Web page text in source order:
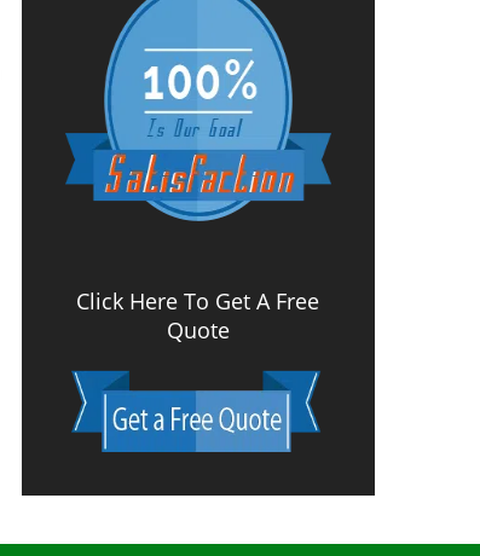
Click Here To Get A Free
Quote